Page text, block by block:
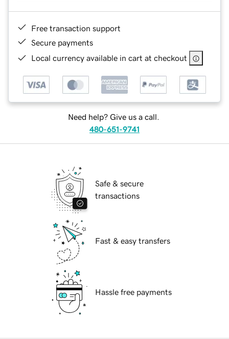
Free transaction support
Secure payments
Local currency available in cart at checkout
Need help? Give us a call.
480-651-9741
Safe & secure
transactions
Fast & easy transfers
Hassle free payments